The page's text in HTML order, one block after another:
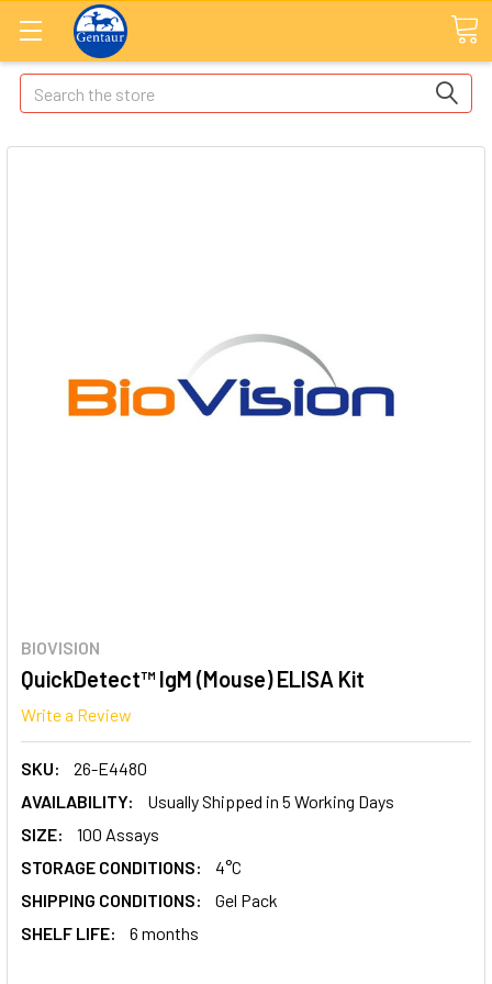
Search
BIOVISION
QuickDetect™ IgM (Mouse) ELISA Kit
Write a Review
SKU:
26-E4480
AVAILABILITY:
Usually Shipped in 5 Working Days
SIZE:
100 Assays
STORAGE CONDITIONS:
4°C
SHIPPING CONDITIONS:
Gel Pack
SHELF LIFE:
6 months